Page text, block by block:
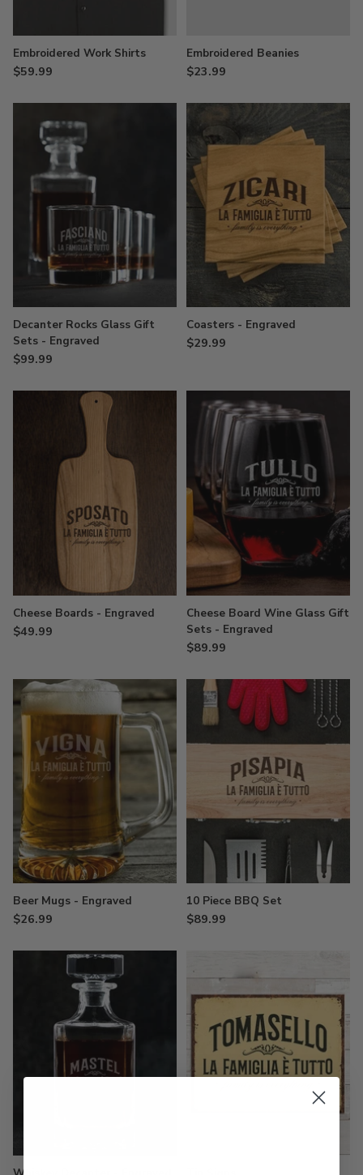
Embroidered Work Shirts
$59.99
Embroidered Beanies
$23.99
Decanter Rocks Glass Gift
Sets - Engraved
$99.99
Coasters - Engraved
$29.99
Cheese Boards - Engraved
$49.99
Cheese Board Wine Glass Gift
Sets - Engraved
$89.99
Beer Mugs - Engraved
$26.99
10 Piece BBQ Set
$89.99